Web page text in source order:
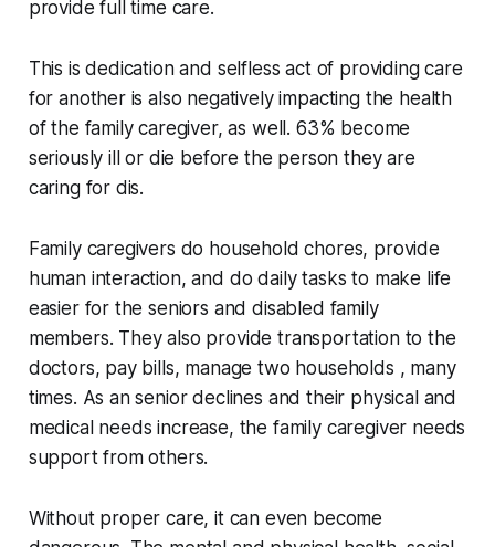
provide full time care.
This is dedication and selfless act of providing care
for another is also negatively impacting the health
of the family caregiver, as well. 63% become
seriously ill or die before the person they are
caring for dis.
Family caregivers do household chores, provide
human interaction, and do daily tasks to make life
easier for the seniors and disabled family
members. They also provide transportation to the
doctors, pay bills, manage two households , many
times. As an senior declines and their physical and
medical needs increase, the family caregiver needs
support from others.
Without proper care, it can even become